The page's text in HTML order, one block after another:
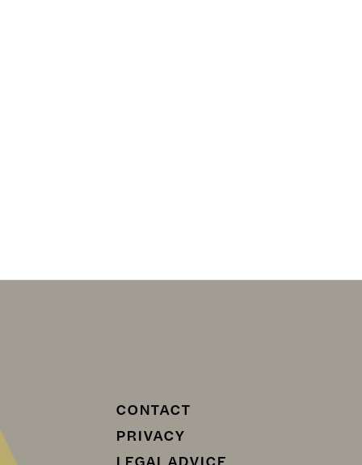
CONTACT
PRIVACY